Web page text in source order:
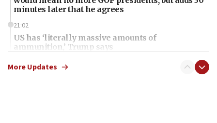
minutes later that he agrees
21:02
US has ‘literally massive amounts of
ammunition,’ Trump says
20:30
Trump admin announces ‘historic’ $2 billion in
More Updates